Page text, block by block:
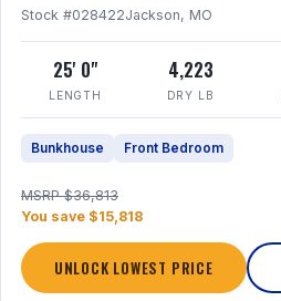
Stock #028422Jackson, MO
25' 0"
LENGTH
4,223
DRY LB
Bunkhouse Front Bedroom
MSRP $36,813
You save $15,818
UNLOCK LOWEST PRICE